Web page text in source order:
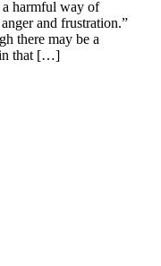
a harmful way of
and frustration.”
there may be a
that […]